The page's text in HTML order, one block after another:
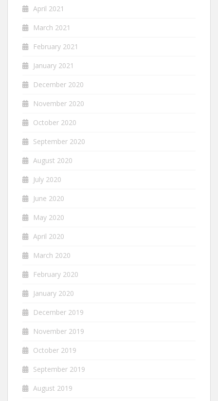
April 2021
March 2021
February 2021
January 2021
December 2020
November 2020
October 2020
September 2020
August 2020
July 2020
June 2020
May 2020
April 2020
March 2020
February 2020
January 2020
December 2019
November 2019
October 2019
September 2019
August 2019